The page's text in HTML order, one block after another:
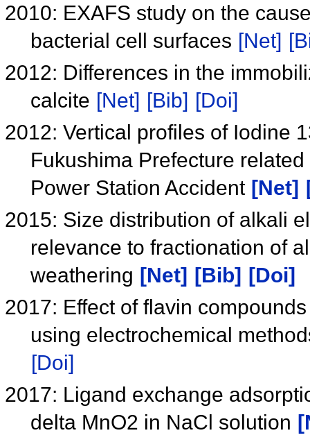
2010: EXAFS study on the
bacterial cell surfaces [Net]
2012: Differences in the
calcite [Net] [Bib] [Doi]
2012: Vertical profiles of Iodine
Fukushima Prefecture
Power Station Accident [Net]
2015: Size distribution of alkali
relevance to fractionation of
weathering [Net] [Bib] [Doi]
2017: Effect of flavin
using electrochemical
[Doi]
2017: Ligand exchange
delta MnO2 in NaCl solution